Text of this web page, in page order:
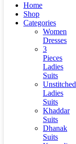
Home
Shop
Categories
Women
Dresses
3
Pieces
Ladies
Suits
Unstitched
Ladies
Suits
Khaddar
Suits
Dhanak
Suits